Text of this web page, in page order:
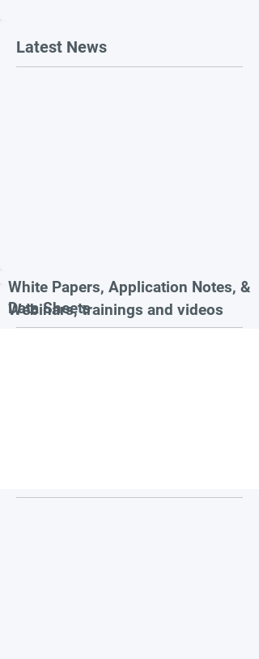
Latest News
White Papers, Application Notes, &
Data Sheets
Webinars, trainings and videos